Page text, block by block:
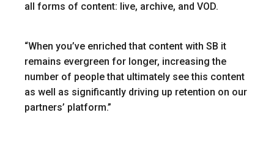
all forms of content: live, archive, and VOD.
“When you’ve enriched that content with SB it
remains evergreen for longer, increasing the
number of people that ultimately see this content
as well as significantly driving up retention on our
partners’ platform.”